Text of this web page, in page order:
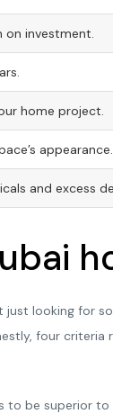
on investment.
home project.
appearance.
and excess
looking for
four criteria
to be superior